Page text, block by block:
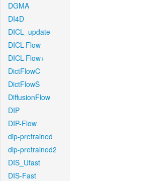
DGMA
DI4D
DICL_update
DICL-Flow
DICL-Flow+
DictFlowC
DictFlowS
DiffusionFlow
DIP
DIP-Flow
dip-pretrained
dip-pretrained2
DIS_Ufast
DIS-Fast